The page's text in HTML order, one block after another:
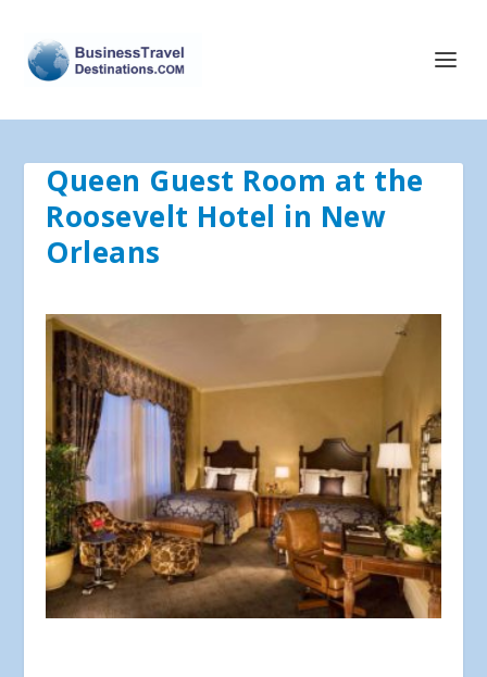
Queen Guest Room at the
Roosevelt Hotel in New
Orleans